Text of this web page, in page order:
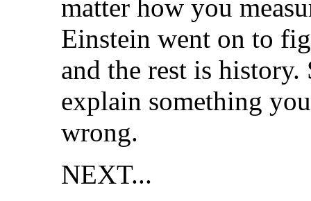
matter how you
Einstein went on to
and the rest is history.
explain something
wrong.
NEXT...